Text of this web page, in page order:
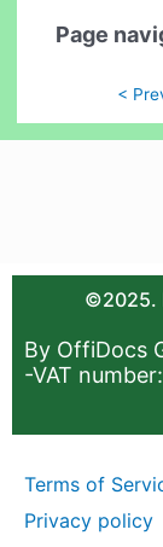
Page
<
©2025.
By OffiDocs
-VAT
Terms of
Privacy policy